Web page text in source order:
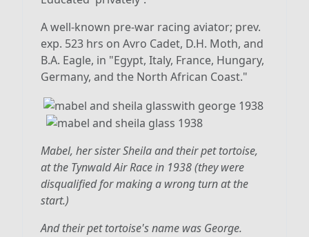
A well-known pre-war racing aviator; prev.
exp. 523 hrs on Avro Cadet, D.H. Moth, and
B.A. Eagle, in "Egypt, Italy, France, Hungary,
Germany, and the North African Coast."
Mabel, her sister Sheila and their pet tortoise,
at the Tynwald Air Race in 1938 (they were
disqualified for making a wrong turn at the
start.)
And their pet tortoise's name was George.